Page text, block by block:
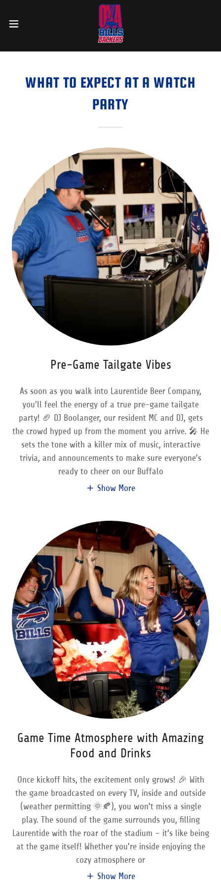
WHAT TO EXPECT AT A WATCH
PARTY
Pre-Game Tailgate Vibes
As soon as you walk into Laurentide Beer Company,
you'll feel the energy of a true pre-game tailgate
party! 🏈 DJ Boolanger, our resident MC and DJ, gets
the crowd hyped up from the moment you arrive. 🎤 He
sets the tone with a killer mix of music, interactive
trivia, and announcements to make sure everyone’s
ready to cheer on our Buffalo
Show More
Game Time Atmosphere with Amazing
Food and Drinks
Once kickoff hits, the excitement only grows! 🎉 With
the game broadcasted on every TV, inside and outside
(weather permitting 🌞🍂), you won’t miss a single
play. The sound of the game surrounds you, filling
Laurentide with the roar of the stadium – it’s like being
at the game itself! Whether you're inside enjoying the
cozy atmosphere or
Show More